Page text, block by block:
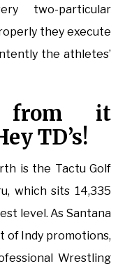
two-particular
they execute
the athletes’
from it
TD’s!
is the Tactu Golf
which sits 14,335
level. As Santana
of Indy promotions,
Wrestling